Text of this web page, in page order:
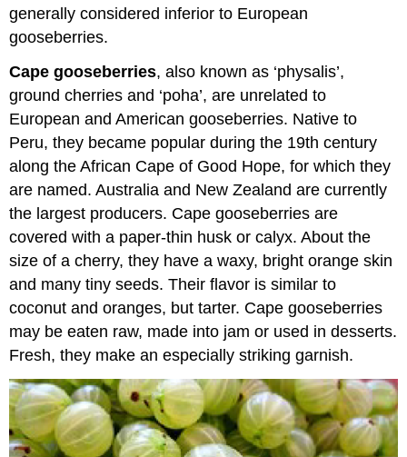
generally considered inferior to European
gooseberries.
Cape gooseberries, also known as ‘physalis’,
ground cherries and ‘poha’, are unrelated to
European and American gooseberries. Native to
Peru, they became popular during the 19th century
along the African Cape of Good Hope, for which they
are named. Australia and New Zealand are currently
the largest producers. Cape gooseberries are
covered with a paper-thin husk or calyx. About the
size of a cherry, they have a waxy, bright orange skin
and many tiny seeds. Their flavor is similar to
coconut and oranges, but tarter. Cape gooseberries
may be eaten raw, made into jam or used in desserts.
Fresh, they make an especially striking garnish.